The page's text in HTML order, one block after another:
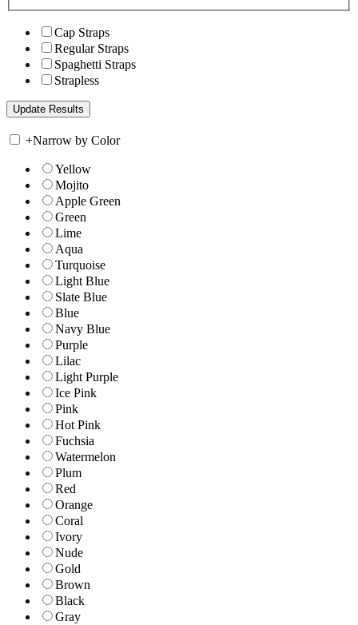
Cap Straps
Regular Straps
Spaghetti Straps
Strapless
+Narrow by Color
Yellow
Mojito
Apple Green
Green
Lime
Aqua
Turquoise
Light Blue
Slate Blue
Blue
Navy Blue
Purple
Lilac
Light Purple
Ice Pink
Pink
Hot Pink
Fuchsia
Watermelon
Plum
Red
Orange
Coral
Ivory
Nude
Gold
Brown
Black
Gray